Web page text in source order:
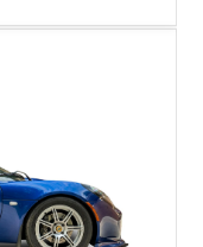
generation highly